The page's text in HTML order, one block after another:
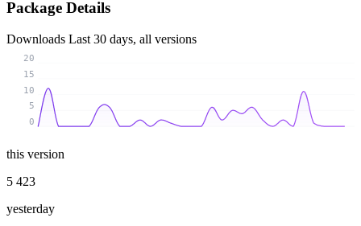
Package Details
Downloads Last 30 days, all versions
0
5
10
15
20
this version
5 423
yesterday